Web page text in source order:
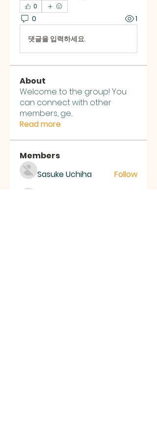
0
0 1
댓글을 입력하세요.
About
Welcome to the group! You
can connect with other
members, ge...
Read more
Members
Sasuke Uchiha
Follow